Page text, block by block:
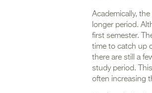
Academically,
longer period.
first semester.
time to catch up
there are still a
study period.
often increasing